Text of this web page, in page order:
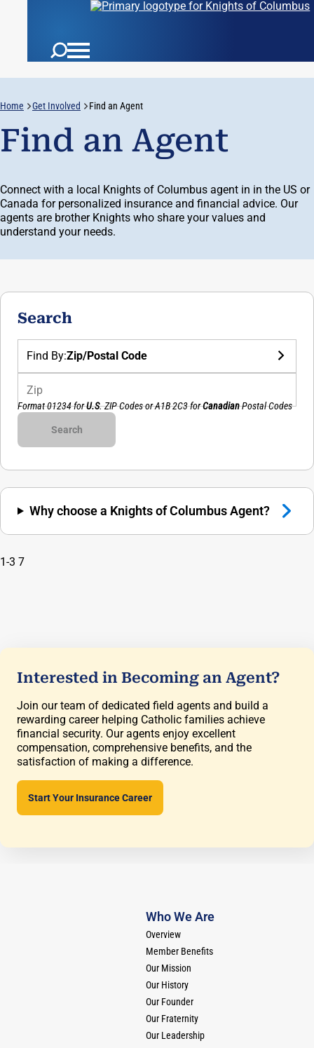
Home Get Involved Find an Agent
Find an Agent
Connect with a local Knights of Columbus agent in in the US or
Canada for personalized insurance and financial advice. Our
agents are brother Knights who share your values and
understand your needs.
Search
Find By:Zip/Postal Code
Format 01234 forU.S. ZIP Codes orA1B 2C3forCanadianPostal Codes
Council Number
Search
Why choose a Knights of Columbus Agent?
1-3 7
Interested in Becoming an Agent?
Join our team of dedicated field agents and build a
rewarding career helping Catholic families achieve
financial security. Our agents enjoy excellent
compensation, comprehensive benefits, and the
satisfaction of making a difference.
Start Your Insurance Career
Auth:
Who We Are
Overview
Member Benefits
Our Mission
Our History
Our Founder
Our Fraternity
Our Leadership